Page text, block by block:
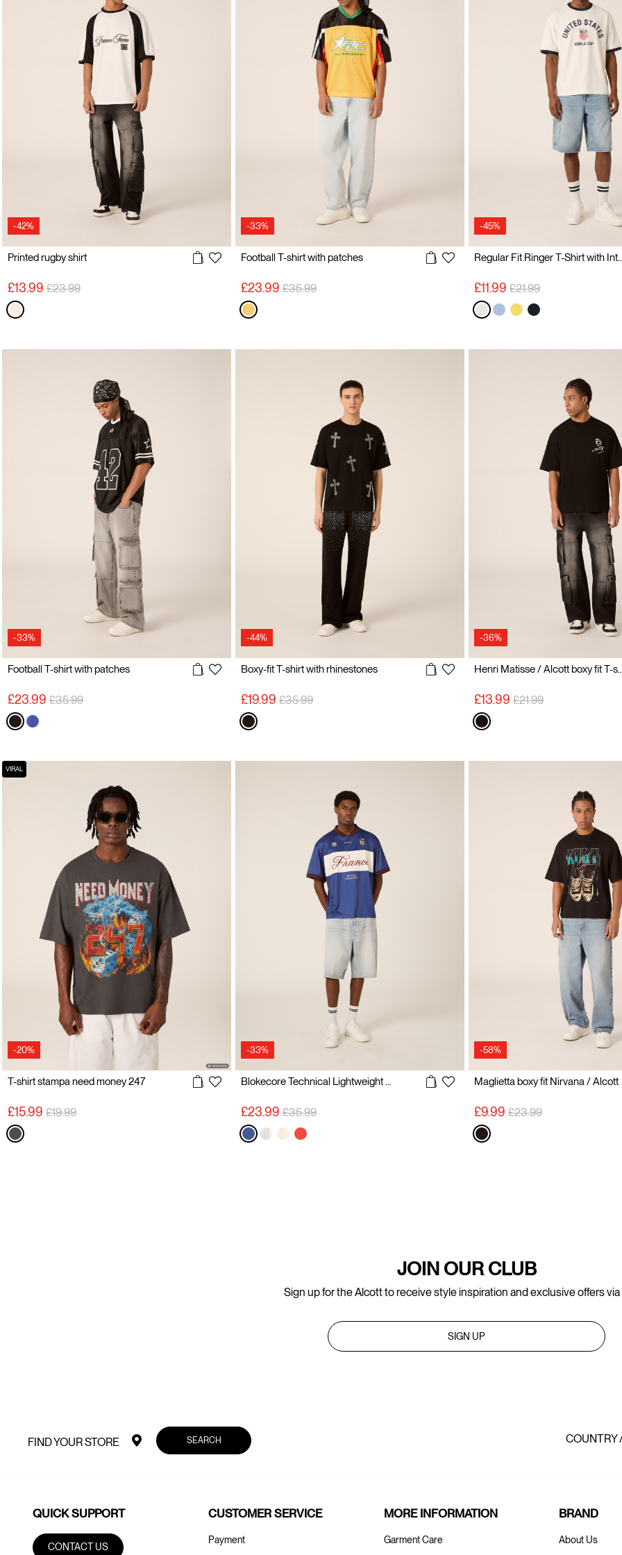
-42%
Printed rugby shirt
£13.99 Price reduced from
£23.99to
-33%
Football T-shirt with patches
£23.99 Price reduced from
£35.99to
-45%
£11.99 Price reduced from
£21.99to
-33%
Football T-shirt with patches
£23.99 Price reduced from
£35.99to
-44%
Boxy-fit T-shirt with rhinestones
£19.99 Price reduced from
£35.99to
-36%
Henri Matisse /
£13.99 Price reduced from
£21.99to
-20%
VIRAL
T-shirt stampa need money 247
£15.99 Price reduced from
£19.99to
-33%
£23.99 Price reduced from
£35.99to
-58%
Maglietta boxy fit Nirvana / Alcott
£9.99 Price reduced from
£23.99to
JOIN OUR CLUB
Sign up for the Alcott to receive style inspiration and exclusive offers via
SIGN UP
FIND YOUR STORE SEARCH COUNTRY
QUICK SUPPORT
CONTACT US
CUSTOMER SERVICE
Payment
MORE INFORMATION
Garment Care
BRAND
About Us